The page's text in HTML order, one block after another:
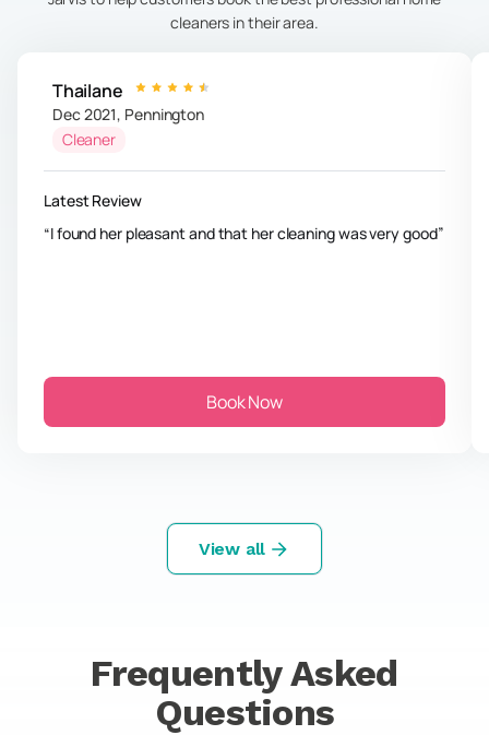
cleaners in their area.
Thailane
Dec 2021, Pennington
Cleaner
Latest Review
I found her pleasant and that her cleaning was very good
Book Now
View all
Frequently Asked
Questions